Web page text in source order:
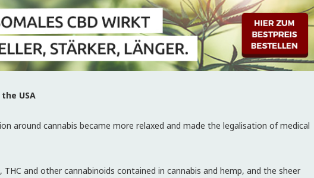
USA
around cannabis became more relaxed and made the legalisation of medical
and other cannabinoids contained in cannabis and hemp, and the sheer